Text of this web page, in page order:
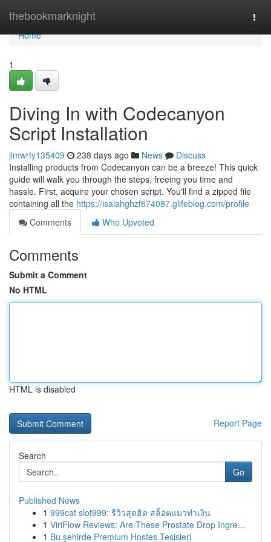
thebookmarknight
Home
Home
1
Diving In with Codecanyon
Script Installation
jimwrty135409 238 days ago News
Discuss
Installing products from Codecanyon can be a breeze! This quick
guide will walk you through the steps, freeing you time and
hassle. First, acquire your chosen script. You'll find a zipped file
containing all the https://isaiahghzf674087.glifeblog.com/profile
Comments
Who Upvoted
Comments
Submit a Comment
No HTML
HTML is disabled
Report Page
Search
Go
Published News
1 999cat slot999: รีวิวสุดฮิต สล็อตแมวทำเงิน
1 ViriFlow Reviews: Are These Prostate Drop Ingre...
1 Bu şehirde Premium Hostes Tesisleri